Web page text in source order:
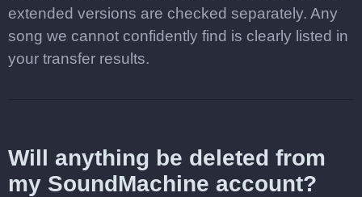
extended versions are checked separately. Any
song we cannot confidently find is clearly listed in
your transfer results.
Will anything be deleted from
my SoundMachine account?